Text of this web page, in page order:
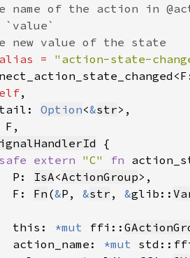
= "action-state-
Option<&str
extern "C" fn
P:
IsA<ActionGroup
F:
Fn (&P, &str , &glib::
this:
*mut ffi::
action_name:
*mut